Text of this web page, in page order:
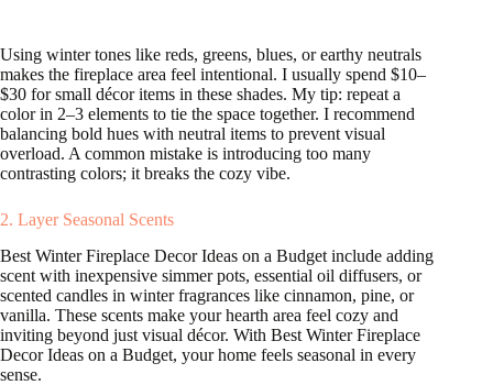
Using winter tones like reds, greens, blues, or earthy neutrals
makes the fireplace area feel intentional. I usually spend $10–
$30 for small décor items in these shades. My tip: repeat a
color in 2–3 elements to tie the space together. I recommend
balancing bold hues with neutral items to prevent visual
overload. A common mistake is introducing too many
contrasting colors; it breaks the cozy vibe.
2. Layer Seasonal Scents
Best Winter Fireplace Decor Ideas on a Budget include adding
scent with inexpensive simmer pots, essential oil diffusers, or
scented candles in winter fragrances like cinnamon, pine, or
vanilla. These scents make your hearth area feel cozy and
inviting beyond just visual décor. With Best Winter Fireplace
Decor Ideas on a Budget, your home feels seasonal in every
sense.